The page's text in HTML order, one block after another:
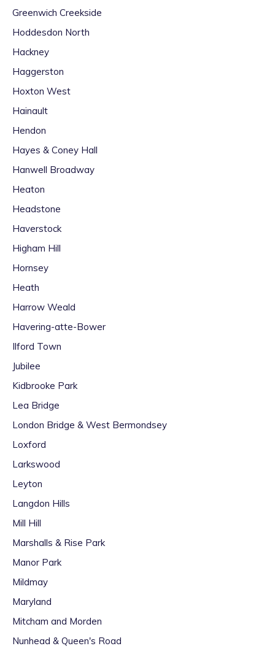
Greenwich Creekside
Hoddesdon North
Hackney
Haggerston
Hoxton West
Hainault
Hendon
Hayes & Coney Hall
Hanwell Broadway
Heaton
Headstone
Haverstock
Higham Hill
Hornsey
Heath
Harrow Weald
Havering-atte-Bower
Ilford Town
Jubilee
Kidbrooke Park
Lea Bridge
London Bridge & West Bermondsey
Loxford
Larkswood
Leyton
Langdon Hills
Mill Hill
Marshalls & Rise Park
Manor Park
Mildmay
Maryland
Mitcham and Morden
Nunhead & Queen's Road